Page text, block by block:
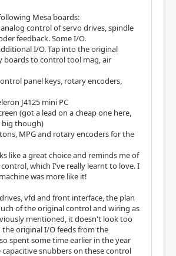
Mesa boards:
control of servo drives, spindle
feedback. Some I/O.
I/O. Tap into the original
boards to control tool mag, air
panel keys, rotary encoders,
J4125 mini PC
(got a lead on a cheap one here,
big though)
MPG and rotary encoders for the
like a great choice and reminds me of
which I've really learnt to love. I
was more like it!
vfd and front interface, the plan
of the original control and wiring as
mentioned, it doesn't look too
original I/O feeds from the
spent some time earlier in the year
capacitive snubbers on these control